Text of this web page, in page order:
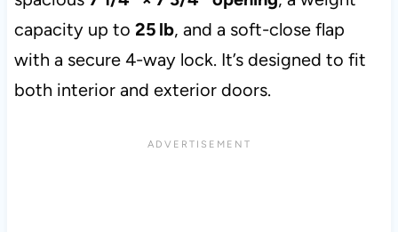
capacity up to 25 lb, and a soft-close flap
with a secure 4-way lock. It’s designed to fit
both interior and exterior doors.